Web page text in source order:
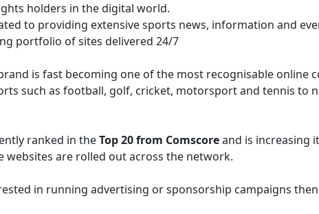
holders in the digital world.
to providing extensive sports news, information and
portfolio of sites delivered 24/7
is fast becoming one of the most recognisable online
such as football, golf, cricket, motorsport and tennis to
ranked in theTop 20 from Comscoreand is increasing
websites are rolled out across the network.
in running advertising or sponsorship campaigns